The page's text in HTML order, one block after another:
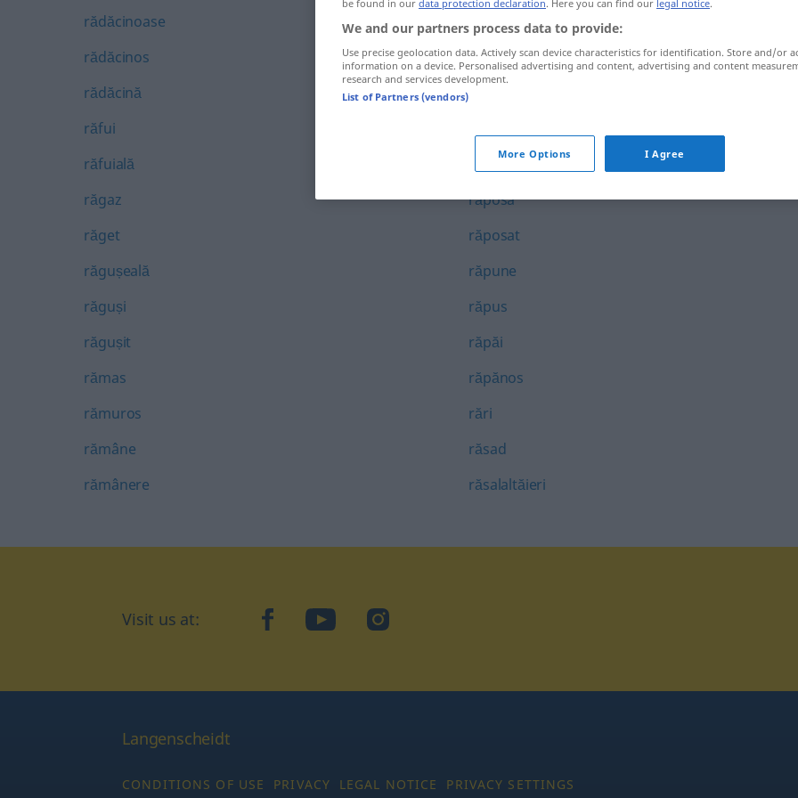
rădăcinoase
rădăcinos
rădăcină
răfui
răfuială
răgaz
răget
răgușeală
răguși
răgușit
rămas
rămuros
rămâne
rămânere
rănire
rănit
răpitor
răposa
răposat
răpune
răpus
răpăi
răpănos
rări
răsad
răsalaltăieri
Visit us at: facebookYouTubeInstagram
Langenscheidt
CONDITIONS OF USE PRIVACY LEGAL NOTICE PRIVACY SETTINGS
be found in our data protection declaration. Here you can find our legal notice.
We and our partners process data to provide:
Use precise geolocation data. Actively scan device characteristics for identification. Store and/or
information on a device. Personalised advertising and content, advertising and content
research and services development.
List of Partners (vendors)
More Options I Agree